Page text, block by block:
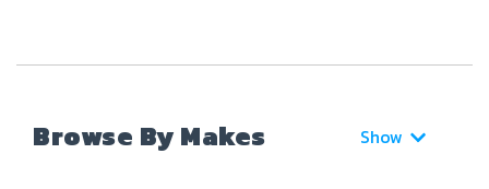
Browse By Makes Show